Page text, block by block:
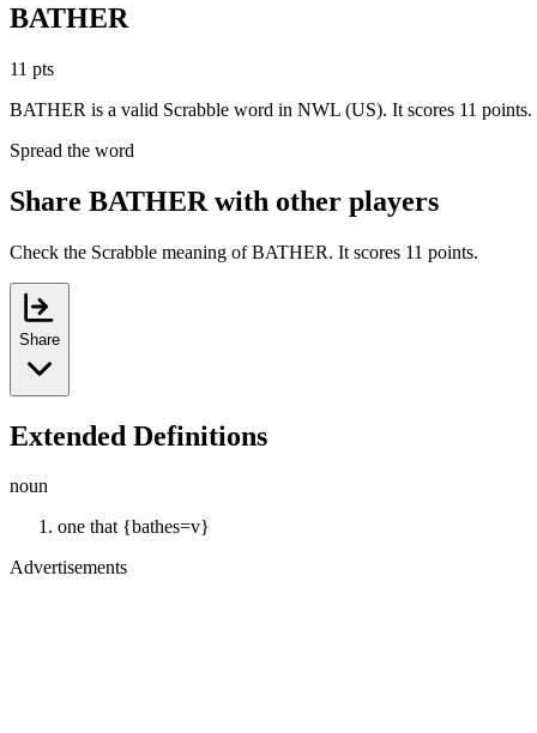
BATHER
11 pts
BATHER is a valid Scrabble word in NWL (US). It scores 11 points.
Spread the word
Share BATHER with other players
Check the Scrabble meaning of BATHER. It scores 11 points.
Share
Extended Definitions
noun
one that {bathes=v}
Advertisements